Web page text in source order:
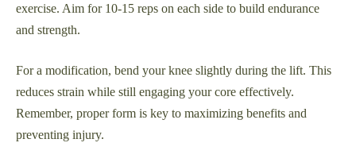
exercise. Aim for 10-15 reps on each side to build endurance
and strength.
For a modification, bend your knee slightly during the lift. This
reduces strain while still engaging your core effectively.
Remember, proper form is key to maximizing benefits and
preventing injury.